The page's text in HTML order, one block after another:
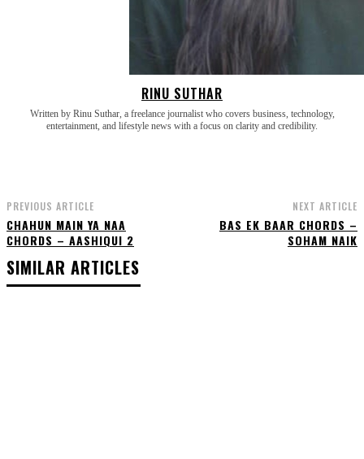
RINU SUTHAR
Written by Rinu Suthar, a freelance journalist who covers business, technology,
entertainment, and lifestyle news with a focus on clarity and credibility.
PREVIOUS ARTICLE
CHAHUN MAIN YA NAA
CHORDS – AASHIQUI 2
NEXT ARTICLE
BAS EK BAAR CHORDS –
SOHAM NAIK
SIMILAR ARTICLES